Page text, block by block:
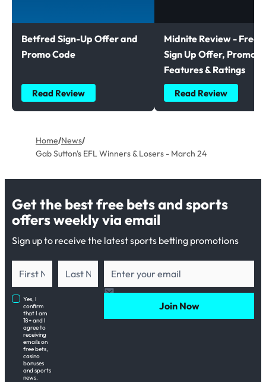
Betfred Sign-Up Offer and
Promo Code
Read Review
Midnite Review - Free
Sign Up Offer,
Features & Ratings
Read Review
Home/News/
Gab Sutton's EFL Winners & Losers - March 24
Get the best free bets and sports
offers weekly via email
Sign up to receive the latest sports betting promotions
Yes, I
confirm
that I am
18+ and I
agree to
receiving
emails on
free bets,
casino
bonuses
and sports
news.
Join Now